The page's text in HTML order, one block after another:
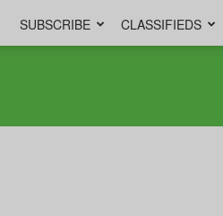
SUBSCRIBE CLASSIFIEDS